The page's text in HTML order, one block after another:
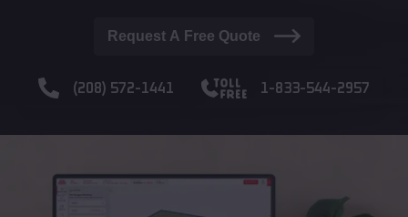
Request A Free Quote
(208) 572-1441 1-833-544-2957